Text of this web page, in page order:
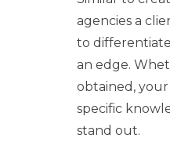
agencies a
to
an edge.
obtained,
specific
stand out.